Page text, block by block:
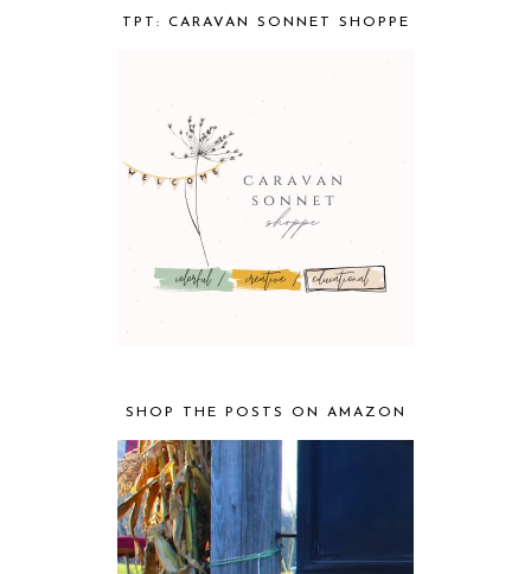
TPT: CARAVAN SONNET SHOPPE
SHOP THE POSTS ON AMAZON